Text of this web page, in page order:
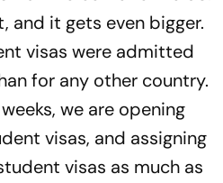
and it gets even bigger.
visas were admitted
for any other country.
we are opening
visas, and assigning
visas as much as